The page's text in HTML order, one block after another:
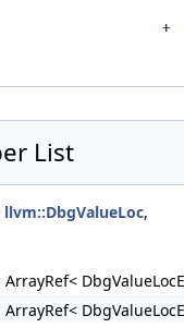
List
llvm::DbgValueLoc,